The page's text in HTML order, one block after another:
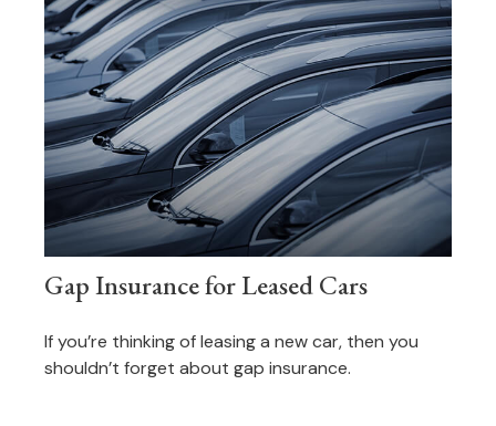
Gap Insurance for Leased Cars
If you’re thinking of leasing a new car, then you
shouldn’t forget about gap insurance.